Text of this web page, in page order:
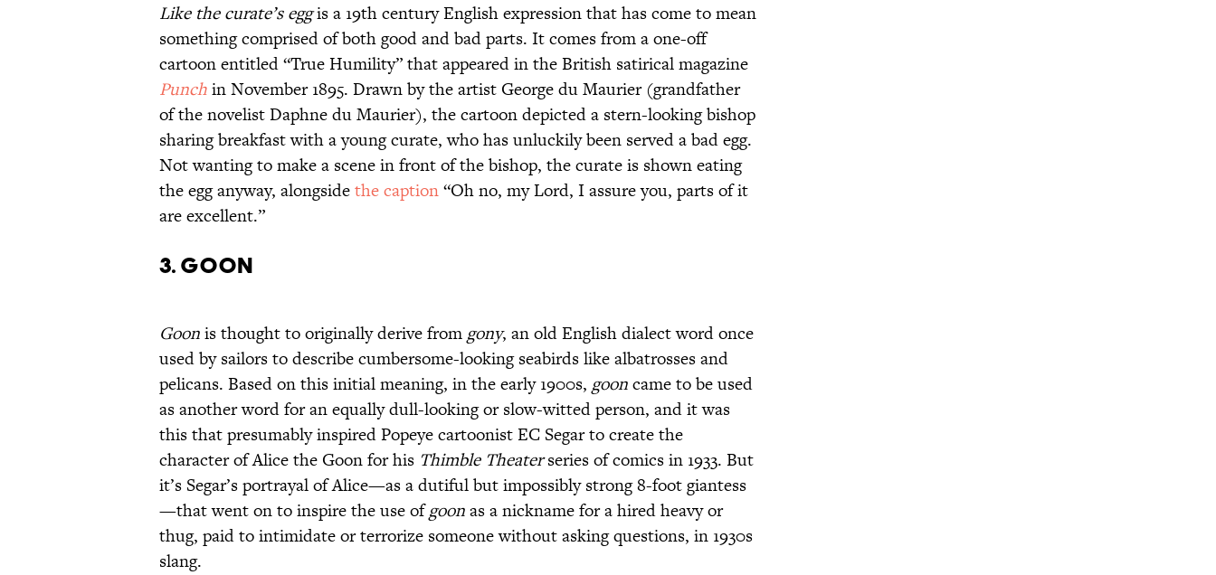
Like the curate’s eggis a 19th century English expression that has come to mean
something comprised of both good and bad parts. It comes from a one-off
cartoon entitled “True Humility” that appeared in the British satirical magazine
Punchin November 1895. Drawn by the artist George du Maurier (grandfather
of the novelist Daphne du Maurier), the cartoon depicted a stern-looking bishop
sharing breakfast with a young curate, who has unluckily been served a bad egg.
Not wanting to make a scene in front of the bishop, the curate is shown eating
the egg anyway, alongsidethe caption“Oh no, my Lord, I assure you, parts of it
are excellent.”
3. Goon
Goonis thought to originally derive fromgony, an old English dialect word once
used by sailors to describe cumbersome-looking seabirds like albatrosses and
pelicans. Based on this initial meaning, in the early 1900s, gooncame to be used
as another word for an equally dull-looking or slow-witted person, and it was
this that presumably inspired Popeye cartoonist EC Segar to create the
character of Alice the Goon for his Thimble Theaterseries of comics in 1933. But
it’s Segar’s portrayal of Alice—as a dutiful but impossibly strong 8-foot giantess
—that went on to inspire the use ofgoonas a nickname for a hired heavy or
thug, paid to intimidate or terrorize someone without asking questions, in 1930s
slang.